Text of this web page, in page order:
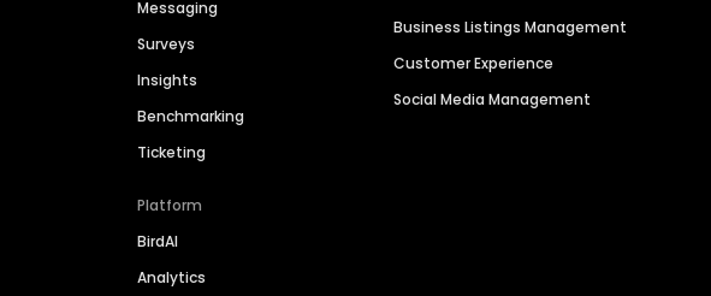
Messaging
Surveys
Insights
Benchmarking
Ticketing
Platform
BirdAI
Analytics
Business Listings Management
Customer Experience
Social Media Management